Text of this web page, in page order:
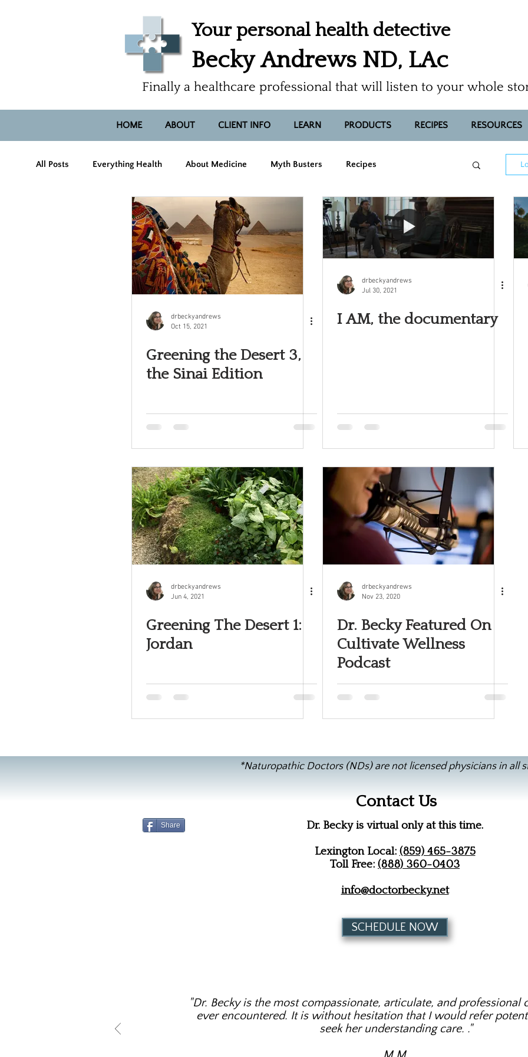
Your personal health detective
Becky Andrews ND, LAc
Finally a healthcare professional that will listen to your whole
HOME ABOUT CLIENT INFO LEARN PRODUCTS RECIPES RESOURCES
All Posts Everything Health About Medicine Myth Busters Recipes
Hope, Heart, Smiles
drbeckyandrews
Oct 15, 2021
Greening the Desert 3,
the Sinai Edition
drbeckyandrews
Jul 30, 2021
I AM, the documentary
drbeckyandrews
Jun 4, 2021
Greening The Desert 1:
Jordan
drbeckyandrews
Nov 23, 2020
Dr. Becky Featured On
Cultivate Wellness
Podcast
*Naturopathic Doctors (NDs) are not licensed physicians in all
Contact Us
Share
Dr. Becky is virtual only at this time.
Lexington Local: (859) 465-3875
Toll Free: (888) 360-0403
info@doctorbecky.net
SCHEDULE NOW
"Dr. Becky is the most compassionate, articulate, and professional
ever encountered. It is without hesitation that I would refer
seek her understanding care. ​."